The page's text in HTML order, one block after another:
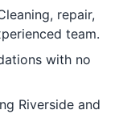
repair,
team.
with no
Riverside and